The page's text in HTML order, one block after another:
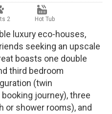
2 Hot Tub
luxury eco-houses,
seeking an upscale
boasts one double
third bedroom
(twin
journey), three
or shower rooms), and